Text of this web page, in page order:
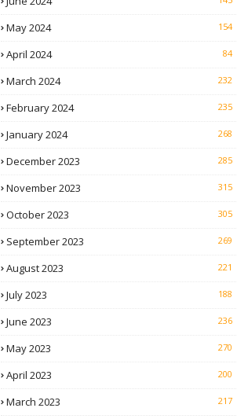
May 2024 154
April 2024 84
March 2024 232
February 2024 235
January 2024 268
December 2023 285
November 2023 315
October 2023 305
September 2023 269
August 2023 221
July 2023 188
June 2023 236
May 2023 270
April 2023 200
March 2023 217